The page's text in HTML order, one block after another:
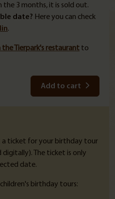
3 months, it is sold out.
date? Here you can check
.
Tierpark's restaurant to
Add to cart
a ticket for your birthday tour
digitally). The ticket is only
date.
birthday tours: